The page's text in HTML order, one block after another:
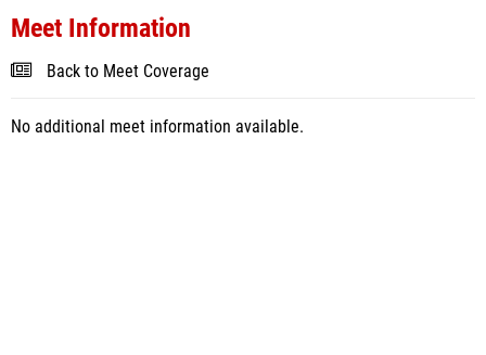
Meet Information
Back to Meet Coverage
No additional meet information available.